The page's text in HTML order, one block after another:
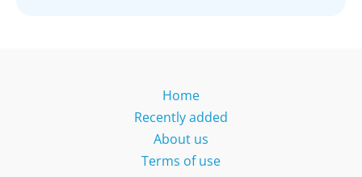
Home
Recently added
About us
Terms of use